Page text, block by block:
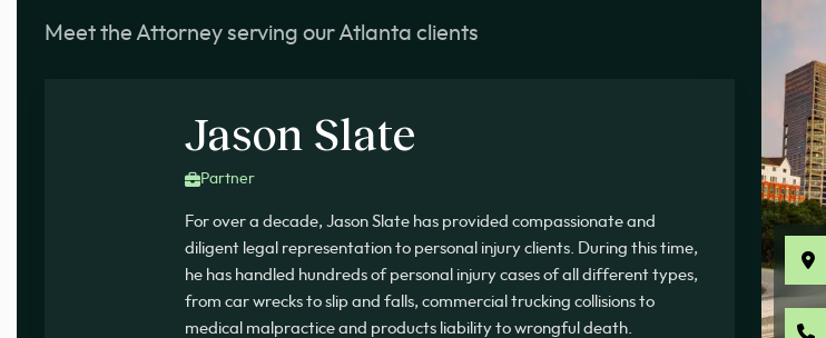
Meet the Attorney serving our Atlanta clients
Jason Slate
Partner
For over a decade, Jason Slate has provided compassionate and
diligent legal representation to personal injury clients. During this time,
he has handled hundreds of personal injury cases of all different types,
from car wrecks to slip and falls, commercial trucking collisions to
medical malpractice and products liability to wrongful death.